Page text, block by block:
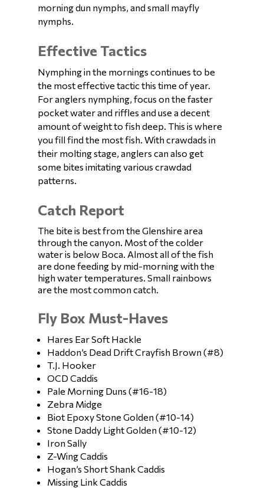
morning dun nymphs, and small mayfly
nymphs.
Effective Tactics
Nymphing in the mornings continues to be
the most effective tactic this time of year.
For anglers nymphing, focus on the faster
pocket water and riffles and use a decent
amount of weight to fish deep. This is where
you fill find the most fish. With crawdads in
their molting stage, anglers can also get
some bites imitating various crawdad
patterns.
Catch Report
The bite is best from the Glenshire area
through the canyon. Most of the colder
water is below Boca. Almost all of the fish
are done feeding by mid-morning with the
high water temperatures. Small rainbows
are the most common catch.
Fly Box Must-Haves
Hares Ear Soft Hackle
Haddon’s Dead Drift Crayfish Brown (#8)
T.J. Hooker
OCD Caddis
Pale Morning Duns (#16-18)
Zebra Midge
Biot Epoxy Stone Golden (#10-14)
Stone Daddy Light Golden (#10-12)
Iron Sally
Z-Wing Caddis
Hogan’s Short Shank Caddis
Missing Link Caddis